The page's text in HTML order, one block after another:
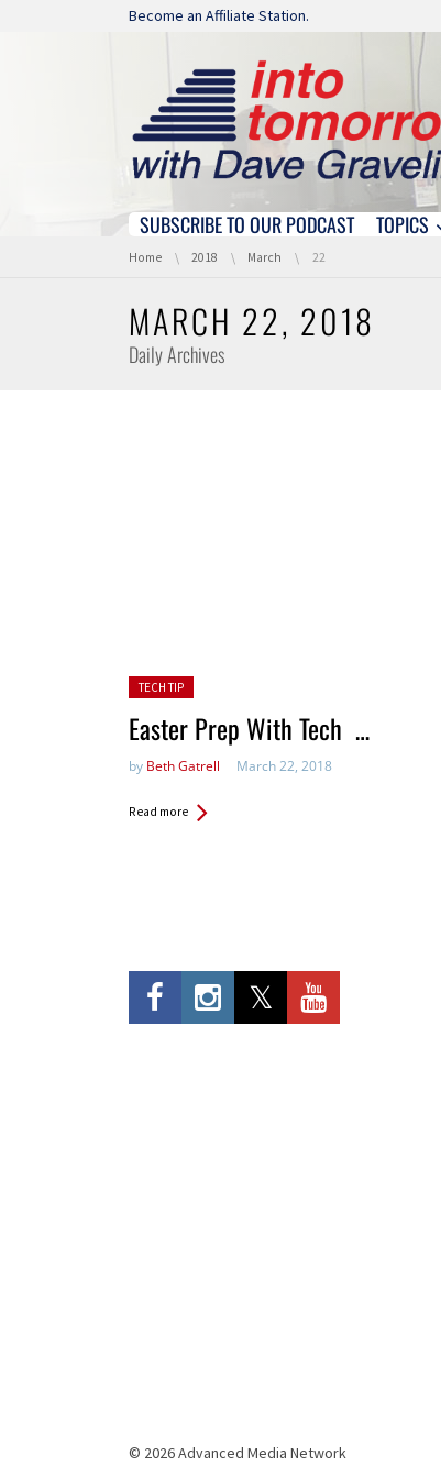
Skip navigation
Become an Affiliate Station.
Skip navigation
SUBSCRIBE TO OUR PODCAST TOPICS
You are here:
Home 2018 March 22
MARCH 22, 2018
Daily Archives
Posted in:
TECH TIP
Easter Prep With Tech …
by Beth Gatrell March 22, 2018
Read more
© 2026 Advanced Media Network